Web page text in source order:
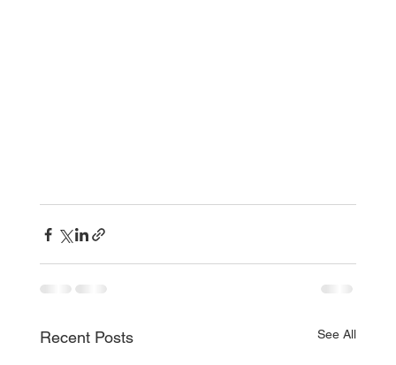
Recent Posts See All